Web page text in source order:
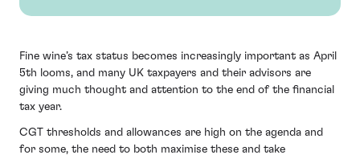
Fine wine’s tax status becomes increasingly important as April
5th looms, and many UK taxpayers and their advisors are
giving much thought and attention to the end of the financial
tax year.
CGT thresholds and allowances are high on the agenda and
for some, the need to both maximise these and take